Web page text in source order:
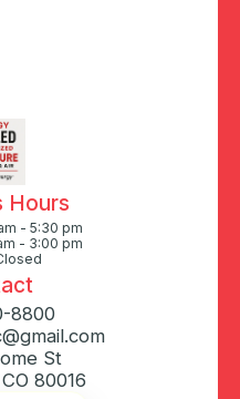
Hours
- 5:30 pm
- 3:00 pm
8800
St
80016